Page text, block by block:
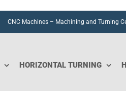
CNC Machines – Machining and Turning
HORIZONTAL TURNING